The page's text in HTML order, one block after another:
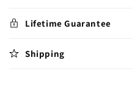
Brake
reservoir
reservoir
Lifetime Guarantee
Shipping